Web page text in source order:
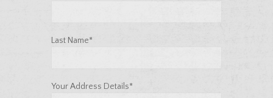
Last Name*
Your Address Details*